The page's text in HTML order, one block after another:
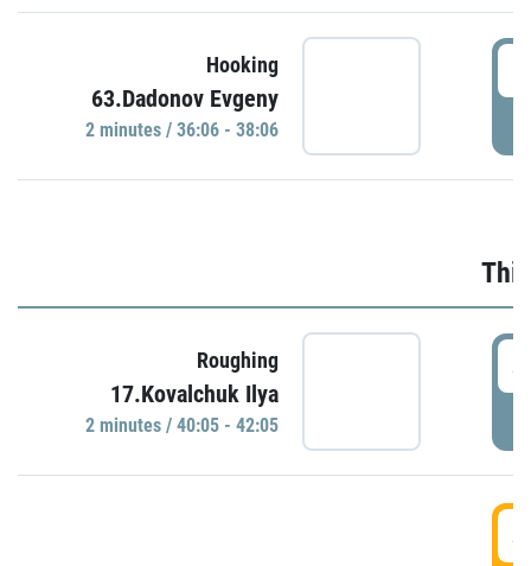
Hooking
63.Dadonov Evgeny
2 minutes / 36:06 - 38:06
Roughing
17.Kovalchuk Ilya
2 minutes / 40:05 - 42:05